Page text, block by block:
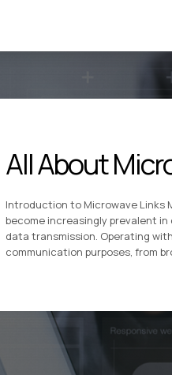
All About
Introduction to Microwave Links
become increasingly prevalent
data transmission. Operating
communication purposes, from